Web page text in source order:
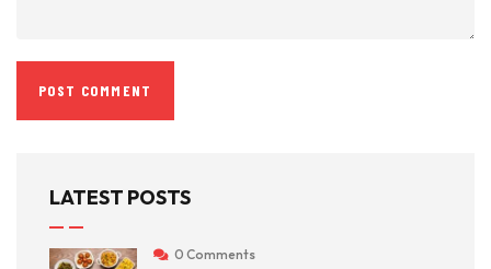
LATEST POSTS
0 Comments